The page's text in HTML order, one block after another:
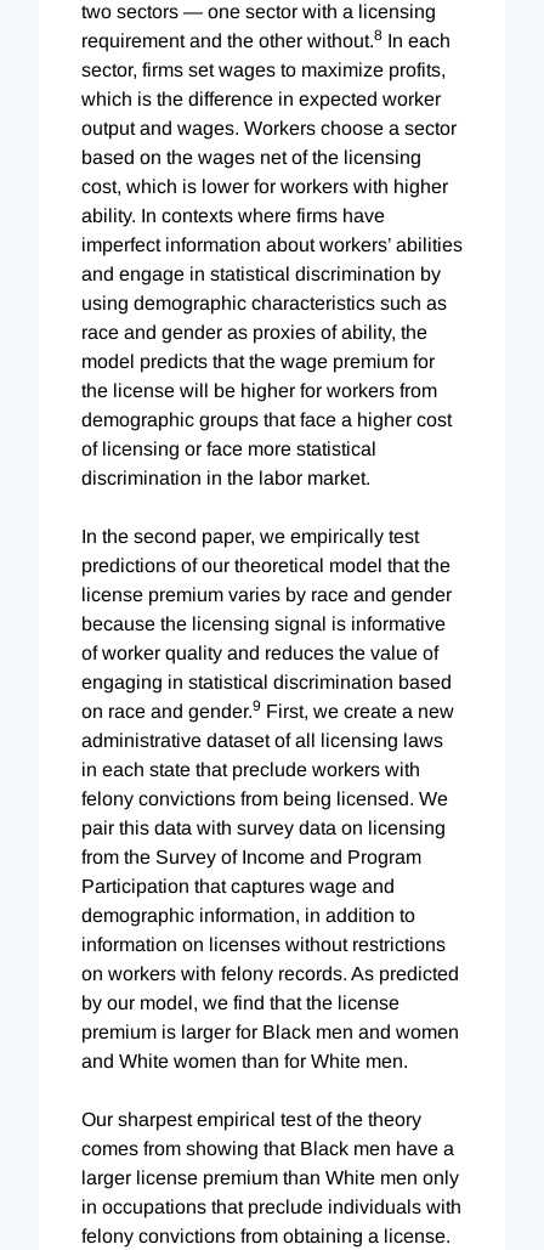
two sectors — one sector with a licensing
requirement and the other without.8 In each
sector, firms set wages to maximize profits,
which is the difference in expected worker
output and wages. Workers choose a sector
based on the wages net of the licensing
cost, which is lower for workers with higher
ability. In contexts where firms have
imperfect information about workers’ abilities
and engage in statistical discrimination by
using demographic characteristics such as
race and gender as proxies of ability, the
model predicts that the wage premium for
the license will be higher for workers from
demographic groups that face a higher cost
of licensing or face more statistical
discrimination in the labor market.
In the second paper, we empirically test
predictions of our theoretical model that the
license premium varies by race and gender
because the licensing signal is informative
of worker quality and reduces the value of
engaging in statistical discrimination based
on race and gender.9 First, we create a new
administrative dataset of all licensing laws
in each state that preclude workers with
felony convictions from being licensed. We
pair this data with survey data on licensing
from the Survey of Income and Program
Participation that captures wage and
demographic information, in addition to
information on licenses without restrictions
on workers with felony records. As predicted
by our model, we find that the license
premium is larger for Black men and women
and White women than for White men.
Our sharpest empirical test of the theory
comes from showing that Black men have a
larger license premium than White men only
in occupations that preclude individuals with
felony convictions from obtaining a license.